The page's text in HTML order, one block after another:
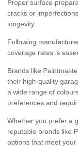
Proper surface
cracks or
longevity.
Following
coverage rates is
Brands like
their high-quality
a wide range of
preferences and
Whether you prefer a
reputable brands like
options that meet your